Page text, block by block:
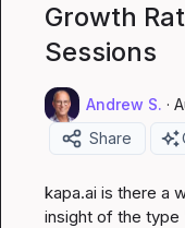
Growth
Sessions
Andrew S. ·
Share
kapa.ai is there a
insight of the